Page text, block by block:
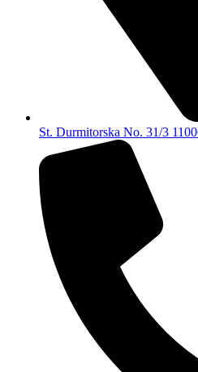
St. Durmitorska No. 31/3